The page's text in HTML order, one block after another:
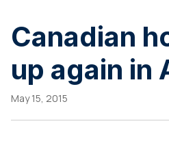
Canadian
up again in
May 15, 2015